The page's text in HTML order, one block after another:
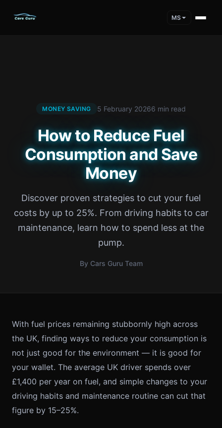
MS
MONEY SAVING 5 February 20266 min read
How to Reduce Fuel
Consumption and Save
Money
Discover proven strategies to cut your fuel
costs by up to 25%. From driving habits to car
maintenance, learn how to spend less at the
pump.
By Cars Guru Team
With fuel prices remaining stubbornly high across
the UK, finding ways to reduce your consumption is
not just good for the environment — it is good for
your wallet. The average UK driver spends over
£1,400 per year on fuel, and simple changes to your
driving habits and maintenance routine can cut that
figure by 15–25%.